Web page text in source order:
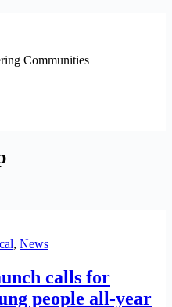
Communities
, News
calls for
people all-year